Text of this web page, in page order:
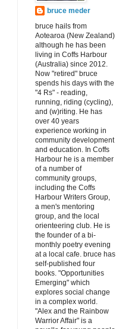
bruce meder
bruce hails from
Aotearoa (New Zealand)
although he has been
living in Coffs Harbour
(Australia) since 2012.
Now "retired" bruce
spends his days with the
"4 Rs" - reading,
running, riding (cycling),
and (w)riting. He has
over 40 years
experience working in
community development
and education. In Coffs
Harbour he is a member
of a number of
community groups,
including the Coffs
Harbour Writers Group,
a men's mentoring
group, and the local
orienteering club. He is
the founder of a bi-
monthly poetry evening
at a local cafe. bruce has
self-published four
books. "Opportunities
Emerging" which
explores social change
in a complex world.
"Alex and the Rainbow
Warrior Affair" is a